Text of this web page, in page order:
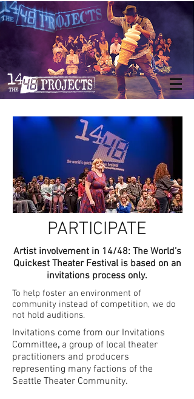
PARTICIPATE
Artist involvement in 14/48: The World’s
Quickest Theater Festival is based on an
invitations process only.
To help foster an environment of
community instead of competition, we do
not hold auditions.
Invitations come from our Invitations
Committee, a group of local theater
practitioners and producers
representing many factions of the
Seattle Theater Community. ​